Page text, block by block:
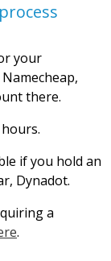
your
there.
if you hold an
Dynadot.
a
.